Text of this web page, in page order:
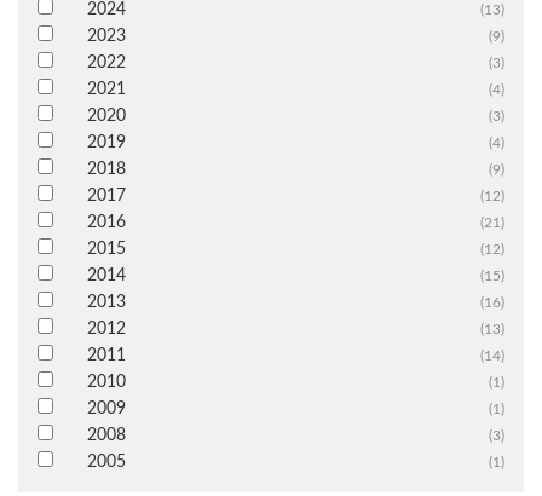
2024 (13)
2023 (9)
2022 (3)
2021 (4)
2020 (3)
2019 (4)
2018 (9)
2017 (12)
2016 (21)
2015 (12)
2014 (15)
2013 (16)
2012 (13)
2011 (14)
2010 (1)
2009 (1)
2008 (3)
2005 (1)